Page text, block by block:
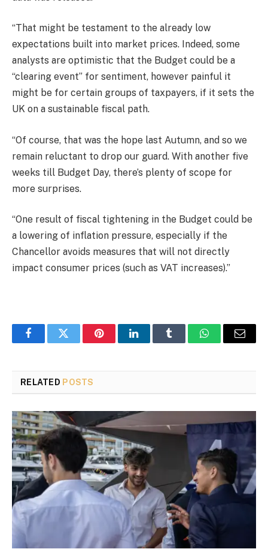
“That might be testament to the already low
expectations built into market prices. Indeed, some
analysts are optimistic that the Budget could be a
“clearing event” for sentiment, however painful it
might be for certain groups of taxpayers, if it sets the
UK on a sustainable fiscal path.
“Of course, that was the hope last Autumn, and so we
remain reluctant to drop our guard. With another five
weeks till Budget Day, there’s plenty of scope for
more surprises.
“One result of fiscal tightening in the Budget could be
a lowering of inflation pressure, especially if the
Chancellor avoids measures that will not directly
impact consumer prices (such as VAT increases).”
FacebookTwitter PinterestLinkedInTumblr WhatsAppEmail
RELATED POSTS